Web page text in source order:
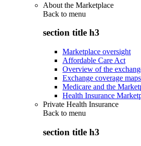
About the Marketplace
Back to menu
section title h3
Marketplace oversight
Affordable Care Act
Overview of the
Exchange coverage maps
Medicare and the
Health Insurance
Private Health Insurance
Back to menu
section title h3